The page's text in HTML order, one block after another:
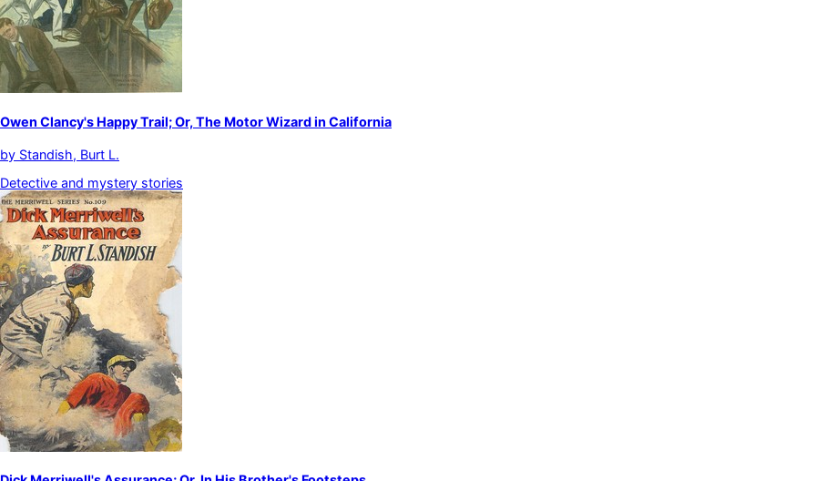
Owen Clancy's Happy Trail; Or, The Motor Wizard in California
by Standish, Burt L.
Detective and mystery stories